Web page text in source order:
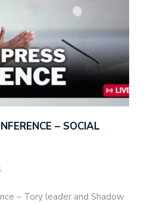
– SOCIAL
– Tory leader and Shadow